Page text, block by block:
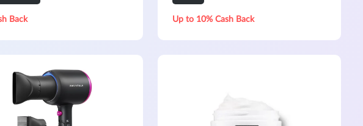
Back Up to 10% Cash Back